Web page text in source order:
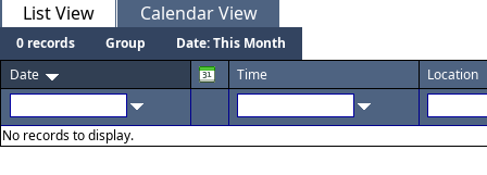
List View
Calendar View
0 records Group
Date: This Month
Date
Time Location
No records to display.